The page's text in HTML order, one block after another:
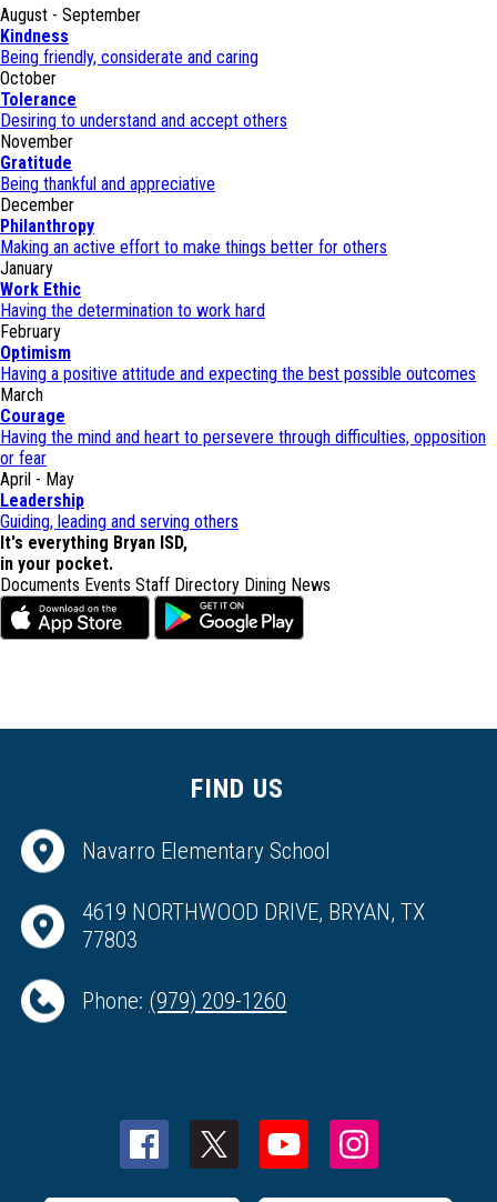
August - September
Kindness
Being friendly, considerate and caring
October
Tolerance
Desiring to understand and accept others
November
Gratitude
Being thankful and appreciative
December
Philanthropy
Making an active effort to make things better for others
January
Work Ethic
Having the determination to work hard
February
Optimism
Having a positive attitude and expecting the best possible outcomes
March
Courage
Having the mind and heart to persevere through difficulties, opposition
or fear
April - May
Leadership
Guiding, leading and serving others
It's everything Bryan ISD,
in your pocket.
Documents Events Staff Directory Dining News
FIND US
Navarro Elementary School
4619 NORTHWOOD DRIVE, BRYAN, TX
77803
Phone: (979) 209-1260